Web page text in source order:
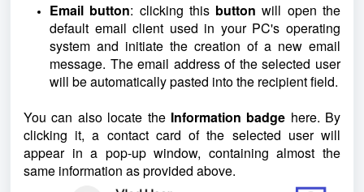
Email button: clicking this buttonwill open the
default email client used in your PC's operating
system and initiate the creation of a new email
message. The email address of the selected user
will be automatically pasted into the recipient field.
You can also locate theInformation badge here. By
clicking it, a contact card of the selected user will
appear in a pop-up window, containing almost the
same information as provided above.